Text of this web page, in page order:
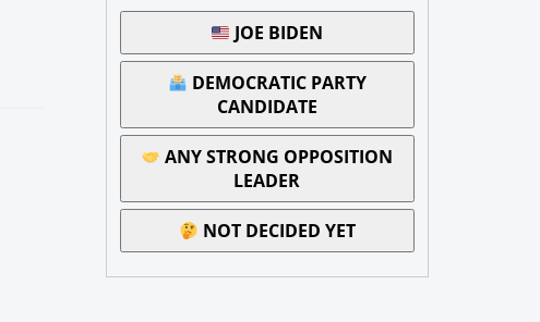
JOE BIDEN
DEMOCRATIC PARTY
CANDIDATE
ANY STRONG OPPOSITION
LEADER
NOT DECIDED YET